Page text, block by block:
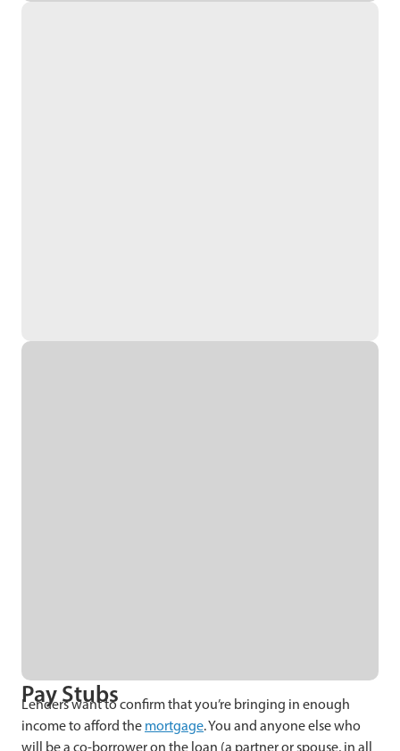
Pay Stubs
Lenders want to confirm that you’re bringing in enough
income to afford the mortgage. You and anyone else who
will be a co-borrower on the loan (a partner or spouse, in all